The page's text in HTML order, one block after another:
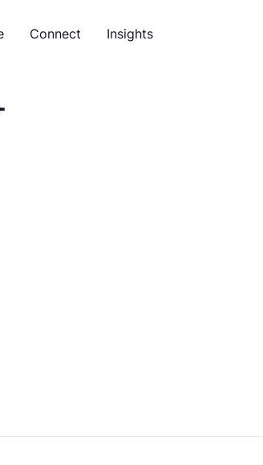
Connect Insights